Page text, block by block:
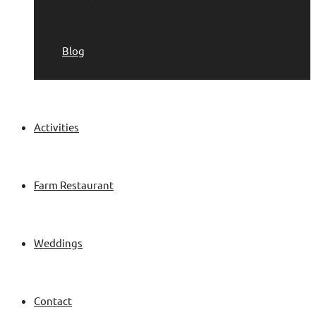
Blog
Activities
Farm Restaurant
Weddings
Contact